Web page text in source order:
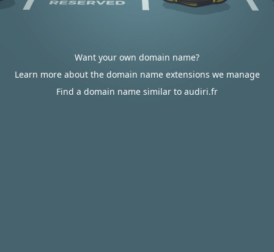
Want your own domain name?
Learn more about the domain name extensions we manage
Find a domain name similar to audiri.fr